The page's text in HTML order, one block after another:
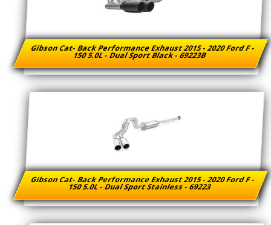
Gibson Cat- Back Performance Exhaust 2015 - 2020 Ford F -
150 5.0L - Dual Sport Black - 69223B
Gibson Cat- Back Performance Exhaust 2015 - 2020 Ford F -
150 5.0L - Dual Sport Stainless - 69223